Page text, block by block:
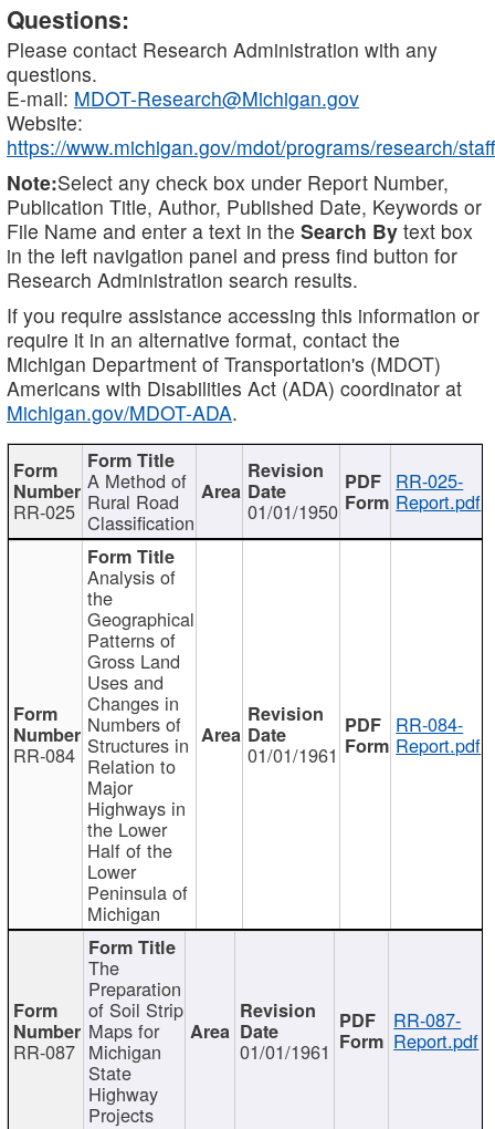
Questions:
Please contact Research Administration with any
questions.
E-mail: MDOT-Research@Michigan.gov
Website:
https://www.michigan.gov/mdot/programs/research/staff
Note:Select any check box under Report Number,
Publication Title, Author, Published Date, Keywords or
File Name and enter a text in the Search By text box
in the left navigation panel and press find button for
Research Administration search results.
If you require assistance accessing this information or
require it in an alternative format, contact the
Michigan Department of Transportation's (MDOT)
Americans with Disabilities Act (ADA) coordinator at
Michigan.gov/MDOT-ADA.
RR-025
A Method of
Rural Road
Classification 01/01/1950
RR-025-
Report.pdf
RR-084
Analysis of
the
Geographical
Patterns of
Gross Land
Uses and
Changes in
Numbers of
Structures in
Relation to
Major
Highways in
the Lower
Half of the
Lower
Peninsula of
Michigan
01/01/1961
RR-084-
Report.pdf
RR-087
The
Preparation
of Soil Strip
Maps for
Michigan
State
Highway
Projects
01/01/1961
RR-087-
Report.pdf